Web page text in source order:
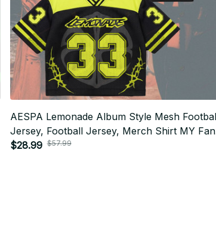
AESPA Lemonade Album Style Mesh
Jersey, Football Jersey, Merch Shirt MY Fan
Gift BT392
$28.99 $57.99